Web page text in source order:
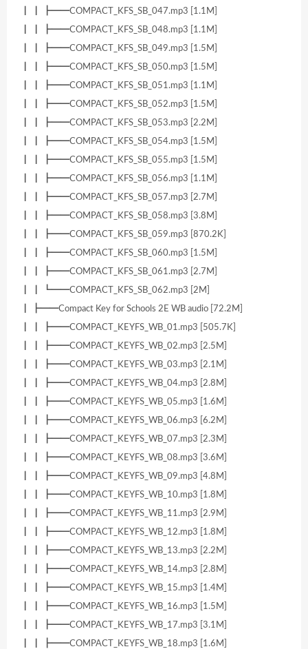
┃ ┃ ┣━━COMPACT_KFS_SB_047.mp3 [1.1M]
┃ ┃ ┣━━COMPACT_KFS_SB_048.mp3 [1.1M]
┃ ┃ ┣━━COMPACT_KFS_SB_049.mp3 [1.5M]
┃ ┃ ┣━━COMPACT_KFS_SB_050.mp3 [1.5M]
┃ ┃ ┣━━COMPACT_KFS_SB_051.mp3 [1.1M]
┃ ┃ ┣━━COMPACT_KFS_SB_052.mp3 [1.5M]
┃ ┃ ┣━━COMPACT_KFS_SB_053.mp3 [2.2M]
┃ ┃ ┣━━COMPACT_KFS_SB_054.mp3 [1.5M]
┃ ┃ ┣━━COMPACT_KFS_SB_055.mp3 [1.5M]
┃ ┃ ┣━━COMPACT_KFS_SB_056.mp3 [1.1M]
┃ ┃ ┣━━COMPACT_KFS_SB_057.mp3 [2.7M]
┃ ┃ ┣━━COMPACT_KFS_SB_058.mp3 [3.8M]
┃ ┃ ┣━━COMPACT_KFS_SB_059.mp3 [870.2K]
┃ ┃ ┣━━COMPACT_KFS_SB_060.mp3 [1.5M]
┃ ┃ ┣━━COMPACT_KFS_SB_061.mp3 [2.7M]
┃ ┃ ┗━━COMPACT_KFS_SB_062.mp3 [2M]
┃ ┣━━Compact Key for Schools 2E WB audio [72.2M]
┃ ┃ ┣━━COMPACT_KEYFS_WB_01.mp3 [505.7K]
┃ ┃ ┣━━COMPACT_KEYFS_WB_02.mp3 [2.5M]
┃ ┃ ┣━━COMPACT_KEYFS_WB_03.mp3 [2.1M]
┃ ┃ ┣━━COMPACT_KEYFS_WB_04.mp3 [2.8M]
┃ ┃ ┣━━COMPACT_KEYFS_WB_05.mp3 [1.6M]
┃ ┃ ┣━━COMPACT_KEYFS_WB_06.mp3 [6.2M]
┃ ┃ ┣━━COMPACT_KEYFS_WB_07.mp3 [2.3M]
┃ ┃ ┣━━COMPACT_KEYFS_WB_08.mp3 [3.6M]
┃ ┃ ┣━━COMPACT_KEYFS_WB_09.mp3 [4.8M]
┃ ┃ ┣━━COMPACT_KEYFS_WB_10.mp3 [1.8M]
┃ ┃ ┣━━COMPACT_KEYFS_WB_11.mp3 [2.9M]
┃ ┃ ┣━━COMPACT_KEYFS_WB_12.mp3 [1.8M]
┃ ┃ ┣━━COMPACT_KEYFS_WB_13.mp3 [2.2M]
┃ ┃ ┣━━COMPACT_KEYFS_WB_14.mp3 [2.8M]
┃ ┃ ┣━━COMPACT_KEYFS_WB_15.mp3 [1.4M]
┃ ┃ ┣━━COMPACT_KEYFS_WB_16.mp3 [1.5M]
┃ ┃ ┣━━COMPACT_KEYFS_WB_17.mp3 [3.1M]
┃ ┃ ┣━━COMPACT_KEYFS_WB_18.mp3 [1.6M]